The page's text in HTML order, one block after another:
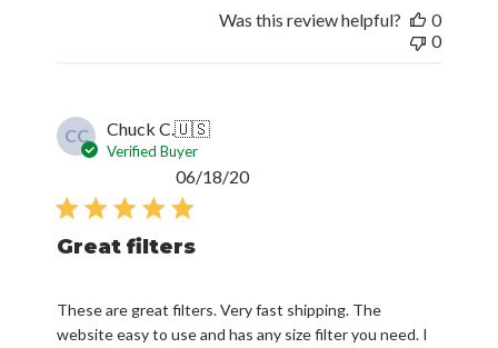
Was this review helpful?
0
0
CC Chuck C.🇺🇸
Verified Buyer
Great filters
These are great filters. Very fast shipping. The
website easy to use and has any size filter you need. I
Published
06/18/20